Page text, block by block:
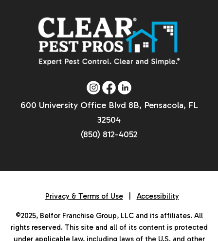
600 University Office Blvd 8B, Pensacola, FL
32504
(850) 812-4052
©2025, Belfor Franchise Group, LLC and its affiliates. All
rights reserved. This site and all of its content is protected
under applicable law, including laws of the U.S. and other
Privacy & Terms of Use Accessibility